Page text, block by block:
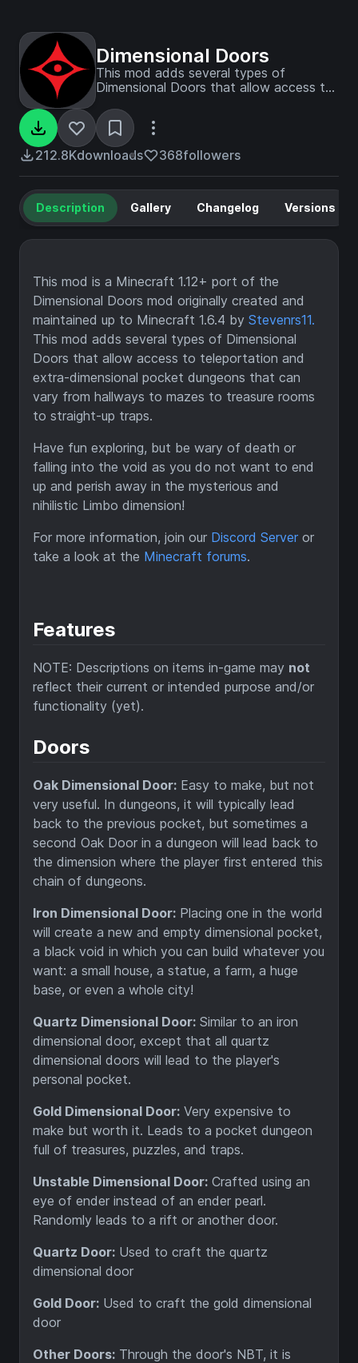
Dimensional Doors
This mod adds several types of
Dimensional Doors that allow access to
pocket dungeons that can vary from
hallways to mazes to treasure rooms to
straight-up traps. Have fun exploring,
but be wary of what watches.
212.8Kdownloads 368followers
Description Gallery Changelog Versions
This mod is a Minecraft 1.12+ port of the
Dimensional Doors mod originally created and
maintained up to Minecraft 1.6.4 by Stevenrs11.
This mod adds several types of Dimensional
Doors that allow access to teleportation and
extra-dimensional pocket dungeons that can
vary from hallways to mazes to treasure rooms
to straight-up traps.
Have fun exploring, but be wary of death or
falling into the void as you do not want to end
up and perish away in the mysterious and
nihilistic Limbo dimension!
For more information, join our Discord Server or
take a look at the Minecraft forums.
Features
NOTE: Descriptions on items in-game may not
reflect their current or intended purpose and/or
functionality (yet).
Doors
Oak Dimensional Door: Easy to make, but not
very useful. In dungeons, it will typically lead
back to the previous pocket, but sometimes a
second Oak Door in a dungeon will lead back to
the dimension where the player first entered this
chain of dungeons.
Iron Dimensional Door: Placing one in the world
will create a new and empty dimensional pocket,
a black void in which you can build whatever you
want: a small house, a statue, a farm, a huge
base, or even a whole city!
Quartz Dimensional Door: Similar to an iron
dimensional door, except that all quartz
dimensional doors will lead to the player's
personal pocket.
Gold Dimensional Door: Very expensive to
make but worth it. Leads to a pocket dungeon
full of treasures, puzzles, and traps.
Unstable Dimensional Door: Crafted using an
eye of ender instead of an ender pearl.
Randomly leads to a rift or another door.
Quartz Door: Used to craft the quartz
dimensional door
Gold Door: Used to craft the gold dimensional
door
Other Doors: Through the door's NBT, it is